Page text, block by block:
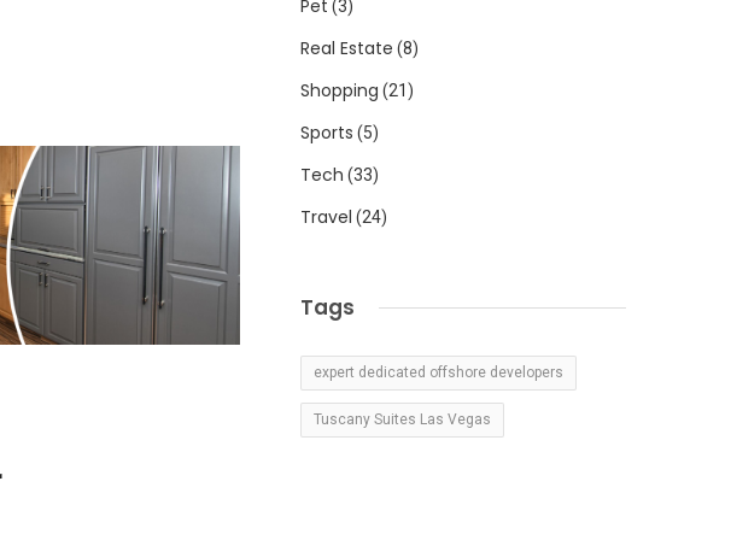
Pet (3)
Real Estate (8)
Shopping (21)
Sports (5)
Tech (33)
Travel (24)
Tags
expert dedicated offshore developers
Tuscany Suites Las Vegas